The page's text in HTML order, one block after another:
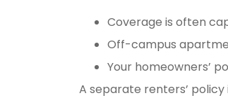
Coverage is often
Off-campus
Your homeowners’
A separate renters’